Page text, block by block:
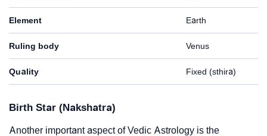
Element Earth
Ruling body Venus
Quality Fixed (sthira)
Birth Star (Nakshatra)
Another important aspect of Vedic Astrology is the